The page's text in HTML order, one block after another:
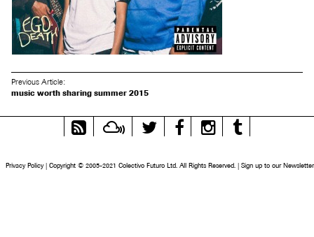
Previous Article:
music worth sharing summer 2015
RSS
Feed
MixcloudTwitter FacebookInstagram
Privacy Policy | Copyright © 2005-2021 Colectivo Futuro Ltd. All Rights Reserved. | Sign up to our Newsletter